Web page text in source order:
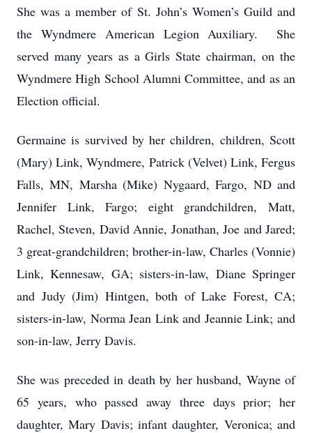
She was a member of St. John’s Women’s Guild and
the Wyndmere American Legion Auxiliary. She
served many years as a Girls State chairman, on the
Wyndmere High School Alumni Committee, and as an
Election official.
Germaine is survived by her children, children, Scott
(Mary) Link, Wyndmere, Patrick (Velvet) Link, Fergus
Falls, MN, Marsha (Mike) Nygaard, Fargo, ND and
Jennifer Link, Fargo; eight grandchildren, Matt,
Rachel, Steven, David Annie, Jonathan, Joe and Jared;
3 great-grandchildren; brother-in-law, Charles (Vonnie)
Link, Kennesaw, GA; sisters-in-law, Diane Springer
and Judy (Jim) Hintgen, both of Lake Forest, CA;
sisters-in-law, Norma Jean Link and Jeannie Link; and
son-in-law, Jerry Davis.
She was preceded in death by her husband, Wayne of
65 years, who passed away three days prior; her
daughter, Mary Davis; infant daughter, Veronica; and